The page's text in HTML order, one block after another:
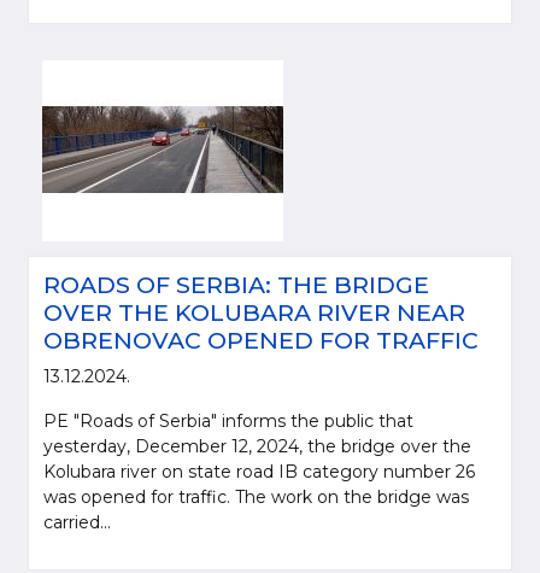
ROADS OF SERBIA: THE BRIDGE
OVER THE KOLUBARA RIVER NEAR
OBRENOVAC OPENED FOR TRAFFIC
13.12.2024.
PE "Roads of Serbia" informs the public that
yesterday, December 12, 2024, the bridge over the
Kolubara river on state road IB category number 26
was opened for traffic. The work on the bridge was
carried...